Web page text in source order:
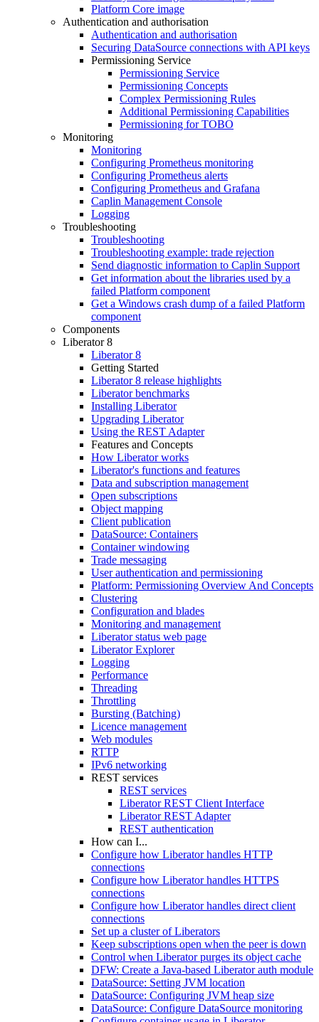
Platform Core image
Authentication and authorisation
Authentication and authorisation
Securing DataSource connections with API keys
Permissioning Service
Permissioning Service
Permissioning Concepts
Complex Permissioning Rules
Additional Permissioning Capabilities
Permissioning for TOBO
Monitoring
Monitoring
Configuring Prometheus monitoring
Configuring Prometheus alerts
Configuring Prometheus and Grafana
Caplin Management Console
Logging
Troubleshooting
Troubleshooting
Troubleshooting example: trade rejection
Send diagnostic information to Caplin Support
Get information about the libraries used by a
failed Platform component
Get a Windows crash dump of a failed Platform
component
Components
Liberator 8
Liberator 8
Getting Started
Liberator 8 release highlights
Liberator benchmarks
Installing Liberator
Upgrading Liberator
Using the REST Adapter
Features and Concepts
How Liberator works
Liberator's functions and features
Data and subscription management
Open subscriptions
Object mapping
Client publication
DataSource: Containers
Container windowing
Trade messaging
User authentication and permissioning
Platform: Permissioning Overview And Concepts
Clustering
Configuration and blades
Monitoring and management
Liberator status web page
Liberator Explorer
Logging
Performance
Threading
Throttling
Bursting (Batching)
Licence management
Web modules
RTTP
IPv6 networking
REST services
REST services
Liberator REST Client Interface
Liberator REST Adapter
REST authentication
How can I...
Configure how Liberator handles HTTP
connections
Configure how Liberator handles HTTPS
connections
Configure how Liberator handles direct client
connections
Set up a cluster of Liberators
Keep subscriptions open when the peer is down
Control when Liberator purges its object cache
DFW: Create a Java-based Liberator auth module
DataSource: Setting JVM location
DataSource: Configuring JVM heap size
DataSource: Configure DataSource monitoring